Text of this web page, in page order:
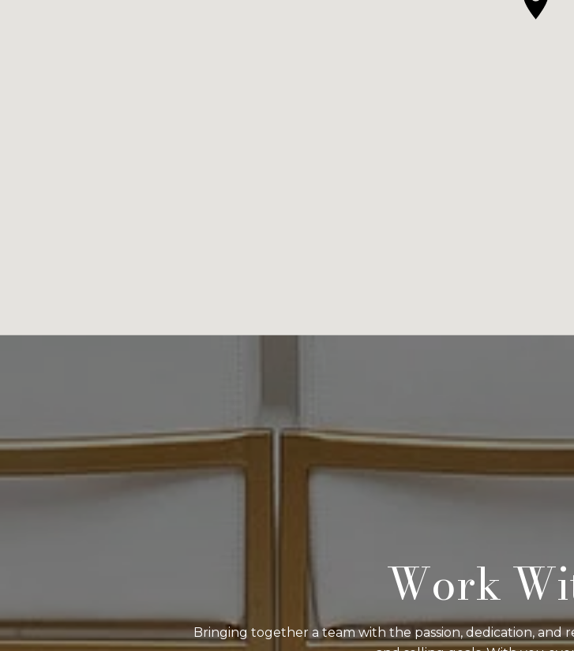
Work
Bringing together a team with the passion, dedication, and